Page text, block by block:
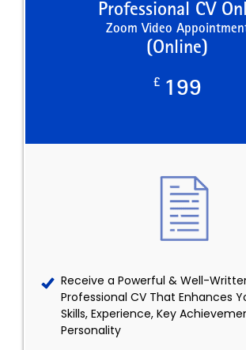
Professional CV
Zoom Video
(Online)
£ 199
Receive a Powerful & Well-
Professional CV That Enhances
Skills, Experience, Key
Personality